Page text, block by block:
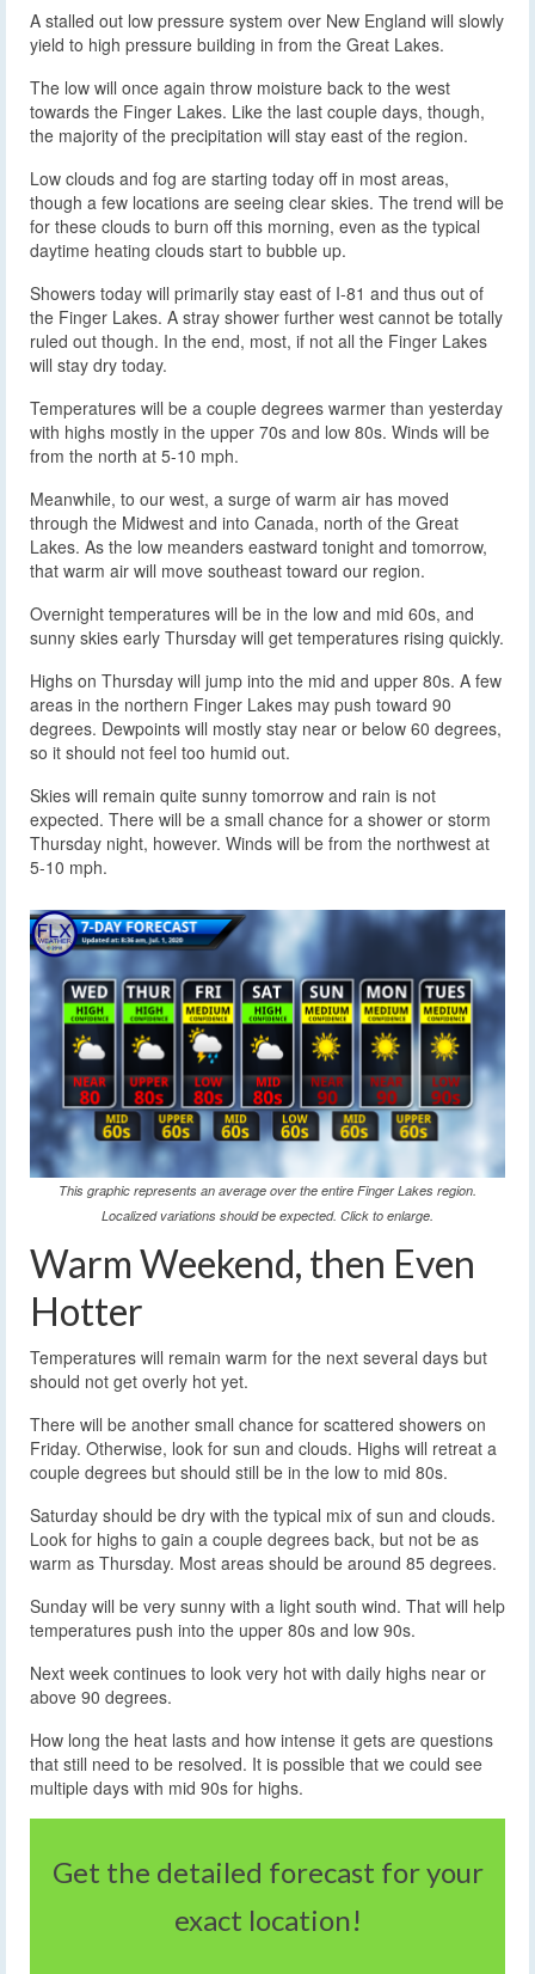
A stalled out low pressure system over New England will slowly
yield to high pressure building in from the Great Lakes.
The low will once again throw moisture back to the west
towards the Finger Lakes. Like the last couple days, though,
the majority of the precipitation will stay east of the region.
Low clouds and fog are starting today off in most areas,
though a few locations are seeing clear skies. The trend will be
for these clouds to burn off this morning, even as the typical
daytime heating clouds start to bubble up.
Showers today will primarily stay east of I-81 and thus out of
the Finger Lakes. A stray shower further west cannot be totally
ruled out though. In the end, most, if not all the Finger Lakes
will stay dry today.
Temperatures will be a couple degrees warmer than yesterday
with highs mostly in the upper 70s and low 80s. Winds will be
from the north at 5-10 mph.
Meanwhile, to our west, a surge of warm air has moved
through the Midwest and into Canada, north of the Great
Lakes. As the low meanders eastward tonight and tomorrow,
that warm air will move southeast toward our region.
Overnight temperatures will be in the low and mid 60s, and
sunny skies early Thursday will get temperatures rising quickly.
Highs on Thursday will jump into the mid and upper 80s. A few
areas in the northern Finger Lakes may push toward 90
degrees. Dewpoints will mostly stay near or below 60 degrees,
so it should not feel too humid out.
Skies will remain quite sunny tomorrow and rain is not
expected. There will be a small chance for a shower or storm
Thursday night, however. Winds will be from the northwest at
5-10 mph.
This graphic represents an average over the entire Finger Lakes region.
Localized variations should be expected. Click to enlarge.
Warm Weekend, then Even
Hotter
Temperatures will remain warm for the next several days but
should not get overly hot yet.
There will be another small chance for scattered showers on
Friday. Otherwise, look for sun and clouds. Highs will retreat a
couple degrees but should still be in the low to mid 80s.
Saturday should be dry with the typical mix of sun and clouds.
Look for highs to gain a couple degrees back, but not be as
warm as Thursday. Most areas should be around 85 degrees.
Sunday will be very sunny with a light south wind. That will help
temperatures push into the upper 80s and low 90s.
Next week continues to look very hot with daily highs near or
above 90 degrees.
How long the heat lasts and how intense it gets are questions
that still need to be resolved. It is possible that we could see
multiple days with mid 90s for highs.
Get the detailed forecast for your
exact location!